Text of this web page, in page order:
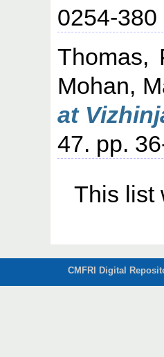
0254-380
Thomas,
Mohan,
at
47. pp.
This list
CMFRI Digital